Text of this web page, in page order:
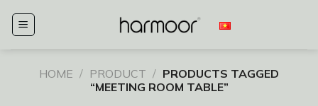
HOME / PRODUCT / PRODUCTS TAGGED
“MEETING ROOM TABLE”